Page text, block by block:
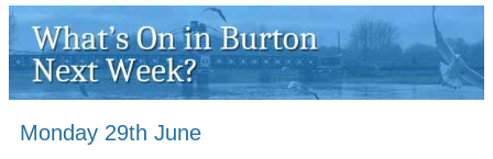
Monday 29th June